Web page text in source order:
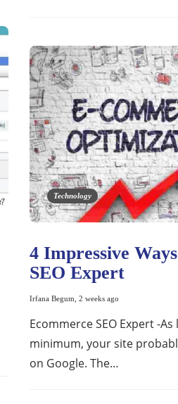
Technology
4 Impressive
SEO Expert
Irfana Begum 2 weeks ago
Ecommerce SEO Expert -
minimum, your site
on Google. The…